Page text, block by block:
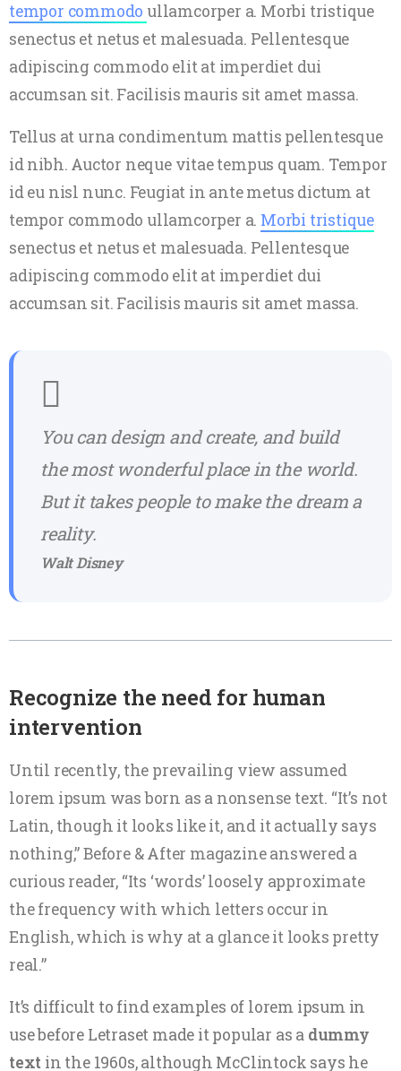
tempor commodo ullamcorper a. Morbi tristique
senectus et netus et malesuada. Pellentesque
adipiscing commodo elit at imperdiet dui
accumsan sit. Facilisis mauris sit amet massa.
Tellus at urna condimentum mattis pellentesque
id nibh. Auctor neque vitae tempus quam. Tempor
id eu nisl nunc. Feugiat in ante metus dictum at
tempor commodo ullamcorper a. Morbi tristique
senectus et netus et malesuada. Pellentesque
adipiscing commodo elit at imperdiet dui
accumsan sit. Facilisis mauris sit amet massa.
You can design and create, and build
the most wonderful place in the world.
But it takes people to make the dream a
reality.
Walt Disney
Recognize the need for human
intervention
Until recently, the prevailing view assumed
lorem ipsum was born as a nonsense text. “It’s not
Latin, though it looks like it, and it actually says
nothing,” Before & After magazine answered a
curious reader, “Its ‘words’ loosely approximate
the frequency with which letters occur in
English, which is why at a glance it looks pretty
real.”
It’s difficult to find examples of lorem ipsum in
use before Letraset made it popular as a dummy
text in the 1960s, although McClintock says he